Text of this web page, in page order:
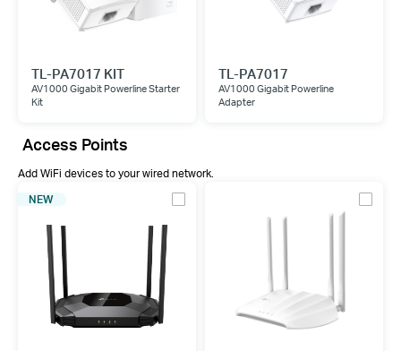
TL-PA7017 KIT
AV1000 Gigabit Powerline Starter
Kit
TL-PA7017
AV1000 Gigabit Powerline
Adapter
Access Points
Add WiFi devices to your wired network.
NEW